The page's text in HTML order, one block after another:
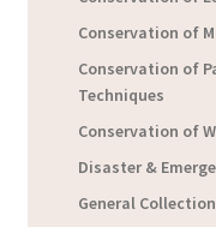
Conservation of
Conservation of
Techniques
Conservation of
Disaster &
General